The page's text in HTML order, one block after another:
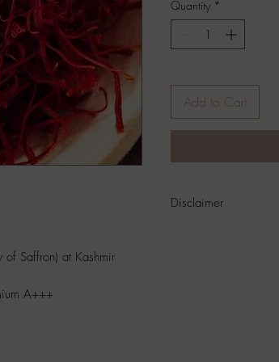
of Saffron) at Kashmir
A+++
Quantity *
Add to Cart
Disclaimer